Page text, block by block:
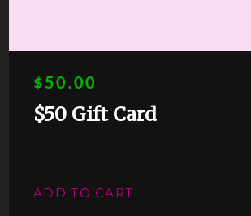
$50.00
$50 Gift Card
ADD TO CART